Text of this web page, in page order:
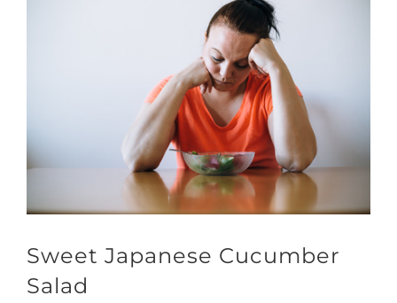
Sweet Japanese Cucumber
Salad